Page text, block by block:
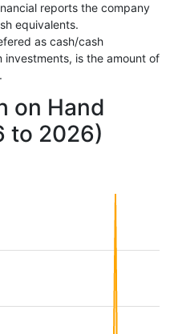
reports the company
equivalents.
as cash/cash
investments, is the amount of
on Hand
to 2026)